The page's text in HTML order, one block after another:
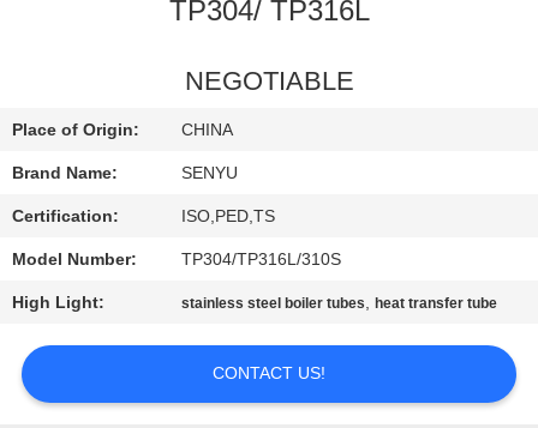
CONTROL
US
NEWS
REQUEST
A
QUOTE
TP304/ TP316L
NEGOTIABLE
Place of Origin: CHINA
Brand Name: SENYU
Certification: ISO,PED,TS
Model Number: TP304/TP316L/310S
High Light: stainless steel boiler tubes,heat transfer tube
CONTACT US!